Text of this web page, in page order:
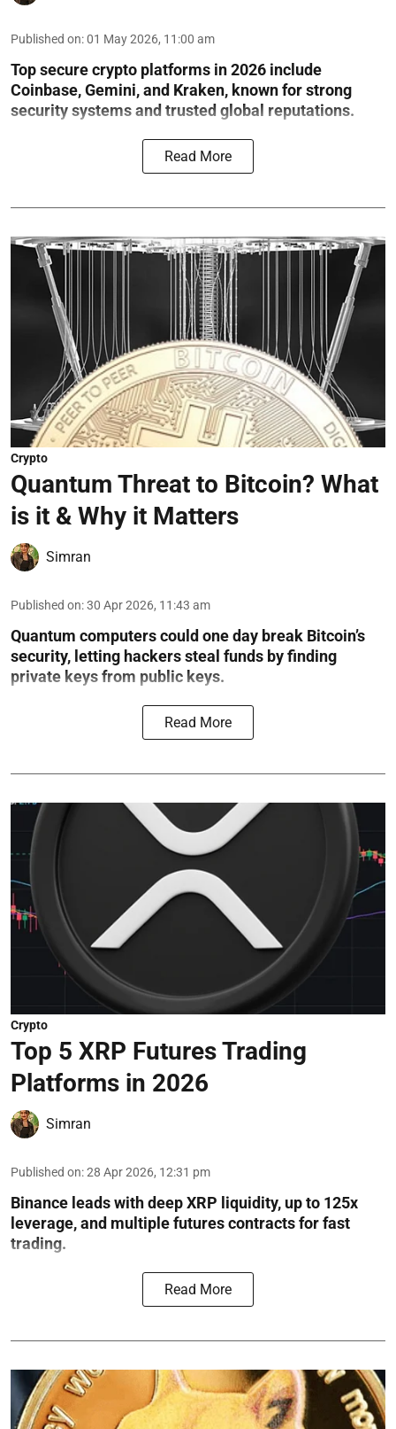
Published on:01 May 2026, 11:00 am
Top secure crypto platforms in 2026 include
Coinbase, Gemini, and Kraken, known for strong
security systems and trusted global reputations.
Read More
Crypto
Quantum Threat to Bitcoin? What
is it & Why it Matters
Simran
Published on:30 Apr 2026, 11:43 am
Quantum computers could one day break Bitcoin’s
security, letting hackers steal funds by finding
private keys from public keys.
Read More
Crypto
Top 5 XRP Futures Trading
Platforms in 2026
Simran
Published on:28 Apr 2026, 12:31 pm
Binance leads with deep XRP liquidity, up to 125x
leverage, and multiple futures contracts for fast
trading.
Read More